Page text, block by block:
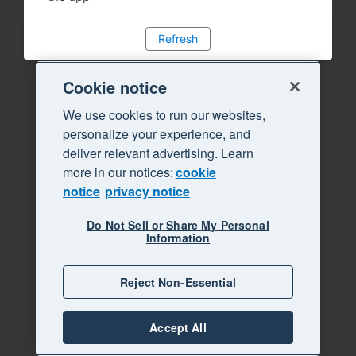
Refresh
Cookie notice
We use cookies to run our websites,
personalize your experience, and
deliver relevant advertising. Learn
more in our notices:cookie
notice privacy notice
Do Not Sell or Share My Personal
Information
Reject Non-Essential
Accept All